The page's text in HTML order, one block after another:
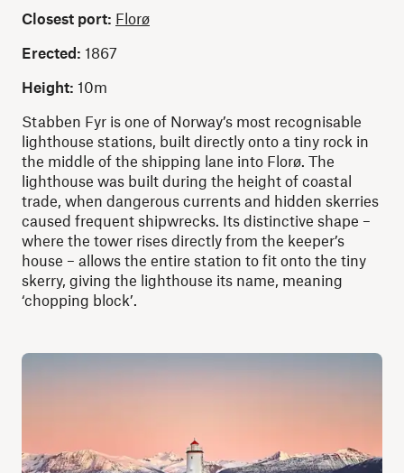
Closest port: Florø
Erected: 1867
Height: 10m
Stabben Fyr is one of Norway’s most recognisable
lighthouse stations, built directly onto a tiny rock in
the middle of the shipping lane into Florø. The
lighthouse was built during the height of coastal
trade, when dangerous currents and hidden skerries
caused frequent shipwrecks. Its distinctive shape –
where the tower rises directly from the keeper’s
house – allows the entire station to fit onto the tiny
skerry, giving the lighthouse its name, meaning
‘chopping block’.